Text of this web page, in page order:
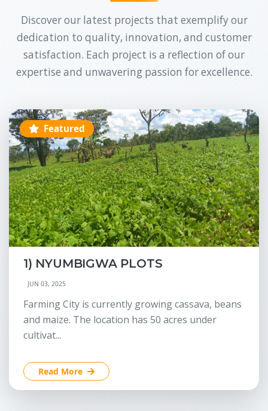
Discover our latest projects that exemplify our
dedication to quality, innovation, and customer
satisfaction. Each project is a reflection of our
expertise and unwavering passion for excellence.
Featured
1) NYUMBIGWA PLOTS
JUN 03, 2025
Farming City is currently growing cassava, beans
and maize. The location has 50 acres under
cultivat...
Read More